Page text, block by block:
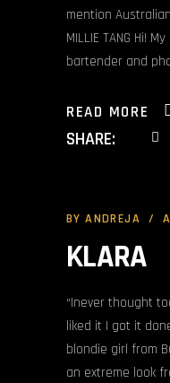
mention
MILLIE TANG Hi!
bartender and
READ MORE
SHARE:
BYANDREJA
KLARA
“Inever thought
liked it I got it
blondie girl from
an extreme look